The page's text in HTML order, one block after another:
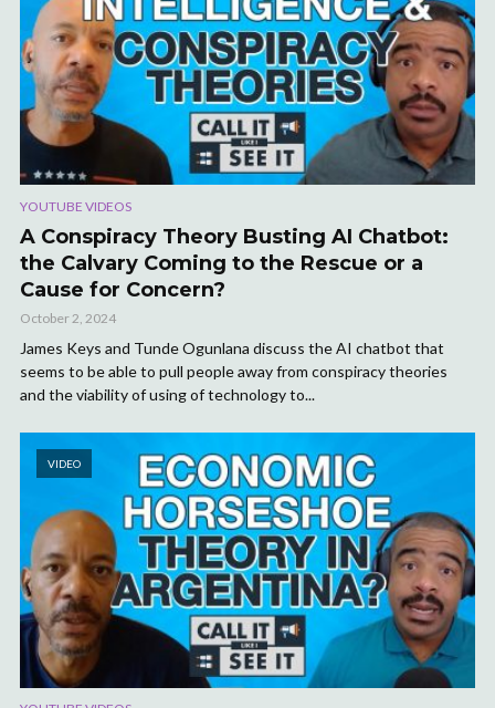
YOUTUBE VIDEOS
A Conspiracy Theory Busting AI Chatbot:
the Calvary Coming to the Rescue or a
Cause for Concern?
October 2, 2024
James Keys and Tunde Ogunlana discuss the AI chatbot that
seems to be able to pull people away from conspiracy theories
and the viability of using of technology to...
VIDEO